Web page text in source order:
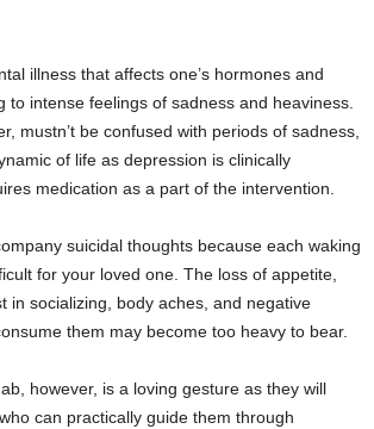
illness that affects one’s hormones and
to intense feelings of sadness and heaviness.
mustn’t be confused with periods of sadness,
of life as depression is clinically
medication as a part of the intervention.
suicidal thoughts because each waking
for your loved one. The loss of appetite,
in socializing, body aches, and negative
them may become too heavy to bear.
however, is a loving gesture as they will
can practically guide them through